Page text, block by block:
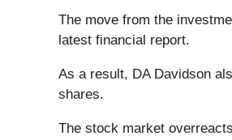
The move from the
latest financial report.
As a result, DA Davidson
shares.
The stock market